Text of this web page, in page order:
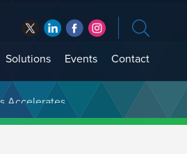
Solutions Events Contact